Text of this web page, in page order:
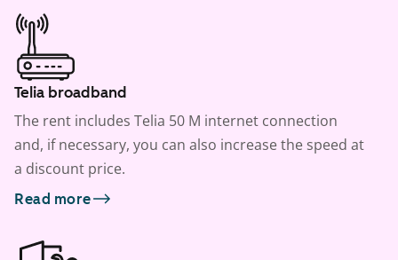
Telia broadband
The rent includes Telia 50 M internet connection
and, if necessary, you can also increase the speed at
a discount price.
Read more